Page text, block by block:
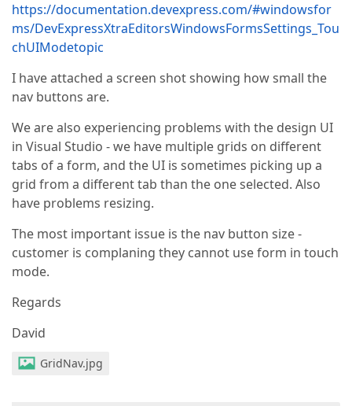
https://documentation.devexpress.com/#windowsfor
ms/DevExpressXtraEditorsWindowsFormsSettings_Tou
chUIModetopic
I have attached a screen shot showing how small the
nav buttons are.
We are also experiencing problems with the design UI
in Visual Studio - we have multiple grids on different
tabs of a form, and the UI is sometimes picking up a
grid from a different tab than the one selected. Also
have problems resizing.
The most important issue is the nav button size -
customer is complaning they cannot use form in touch
mode.
Regards
David
GridNav.jpg